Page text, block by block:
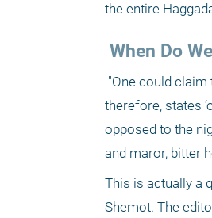
the entire
When Do
therefore, states
opposed to the
and maror, bitter
This is actually a
Shemot. The